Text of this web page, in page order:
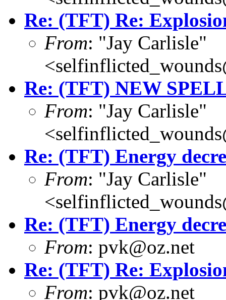
Re: (TFT) Re:
From: "Jay Carlisle"
Re: (TFT) NEW
From: "Jay Carlisle"
Re: (TFT) Energy
From: "Jay Carlisle"
Re: (TFT) Energy
From: pvk@oz.net
Re: (TFT) Re:
From: pvk@oz.net